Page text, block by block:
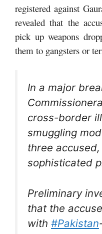
registered against
revealed that the
pick up weapons
them to gangsters or
In a major
cross-border
smuggling
three
sophisticated
Preliminary
that the
with #Pakistan